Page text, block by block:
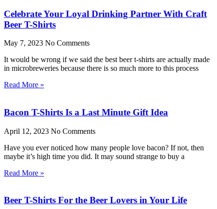
Celebrate Your Loyal Drinking Partner With Craft
Beer T-Shirts
May 7, 2023 No Comments
It would be wrong if we said the best beer t-shirts are actually made
in microbreweries because there is so much more to this process
Read More »
Bacon T-Shirts Is a Last Minute Gift Idea
April 12, 2023 No Comments
Have you ever noticed how many people love bacon? If not, then
maybe it’s high time you did. It may sound strange to buy a
Read More »
Beer T-Shirts For the Beer Lovers in Your Life